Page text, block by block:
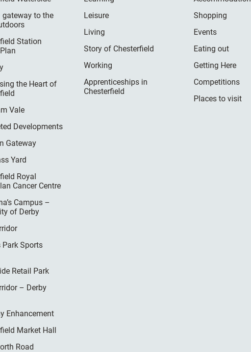
gateway to the
Station
the Heart of
Vale
Developments
Gateway
Yard
Royal
Cancer Centre
Campus –
of Derby
Park Sports
Retail Park
– Derby
Enhancement
Market Hall
Road
Leisure
Living
Story of Chesterfield
Working
Apprenticeships in
Chesterfield
Shopping
Events
Eating out
Getting Here
Competitions
Places to visit